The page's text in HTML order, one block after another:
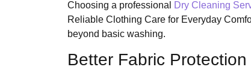
Choosing a professional Dry Cleaning
Reliable Clothing Care for Everyday
beyond basic washing.
Better Fabric Protection